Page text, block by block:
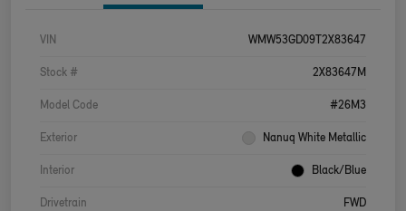
VIN WMW53GD09T2X83647
Stock # 2X83647M
Model Code #26M3
Exterior Nanuq White Metallic
Interior Black/Blue
Drivetrain FWD